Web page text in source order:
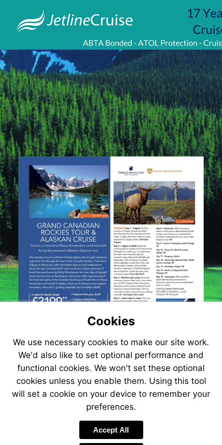
Cookies
We use necessary cookies to make our site work.
We'd also like to set optional performance and
functional cookies. We won't set these optional
cookies unless you enable them. Using this tool
will set a cookie on your device to remember your
preferences.
Accept All